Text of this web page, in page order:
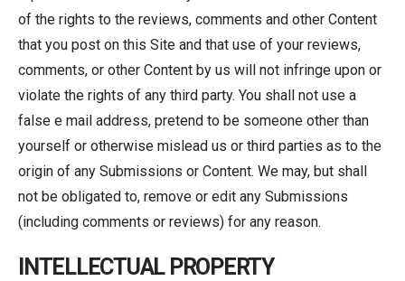
of the rights to the reviews, comments and other Content
that you post on this Site and that use of your reviews,
comments, or other Content by us will not infringe upon or
violate the rights of any third party. You shall not use a
false e mail address, pretend to be someone other than
yourself or otherwise mislead us or third parties as to the
origin of any Submissions or Content. We may, but shall
not be obligated to, remove or edit any Submissions
(including comments or reviews) for any reason.
INTELLECTUAL PROPERTY